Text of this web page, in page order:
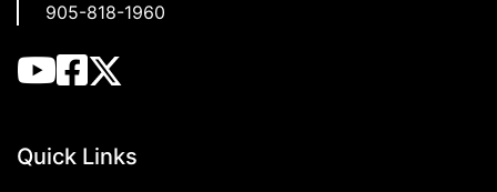
905-818-1960
Quick Links